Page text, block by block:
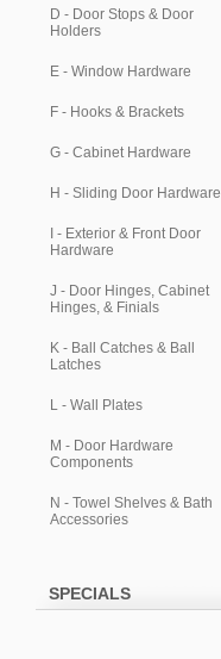
D - Door Stops & Door
Holders
E - Window Hardware
F - Hooks & Brackets
G - Cabinet Hardware
H - Sliding Door Hardware
I - Exterior & Front Door
Hardware
J - Door Hinges, Cabinet
Hinges, & Finials
K - Ball Catches & Ball
Latches
L - Wall Plates
M - Door Hardware
Components
N - Towel Shelves & Bath
Accessories
SPECIALS